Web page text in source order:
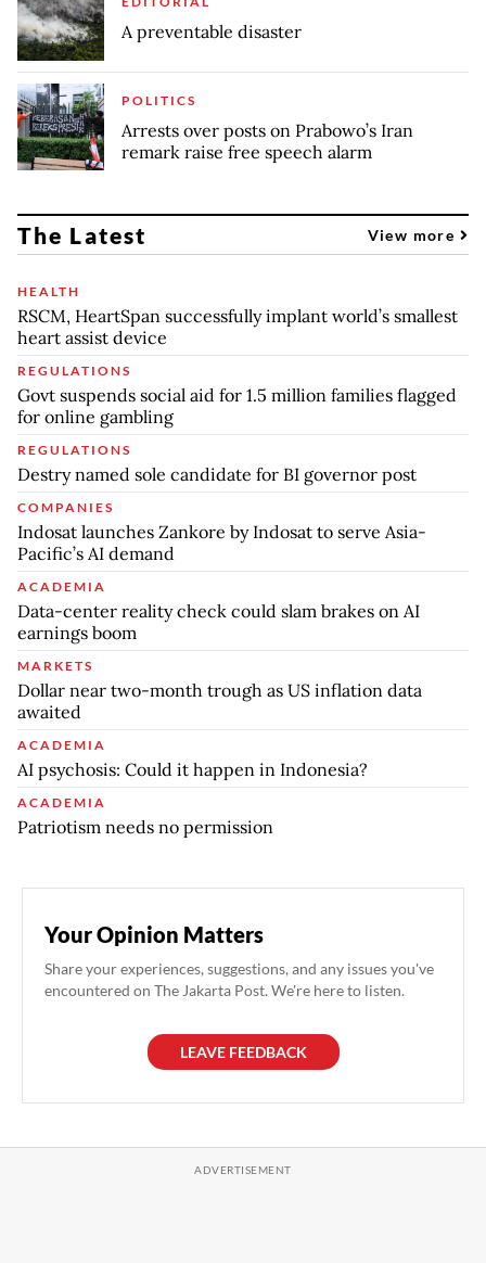
A preventable disaster
POLITICS
Arrests over posts on Prabowo’s Iran
remark raise free speech alarm
The Latest View more
HEALTH
RSCM, HeartSpan successfully implant world’s smallest
heart assist device
REGULATIONS
Govt suspends social aid for 1.5 million families flagged
for online gambling
REGULATIONS
Destry named sole candidate for BI governor post
COMPANIES
Indosat launches Zankore by Indosat to serve Asia-
Pacific’s AI demand
ACADEMIA
Data-center reality check could slam brakes on AI
earnings boom
MARKETS
Dollar near two-month trough as US inflation data
awaited
ACADEMIA
AI psychosis: Could it happen in Indonesia?
ACADEMIA
Patriotism needs no permission
Your Opinion Matters
Share your experiences, suggestions, and any issues you've
encountered on The Jakarta Post. We're here to listen.
LEAVE FEEDBACK